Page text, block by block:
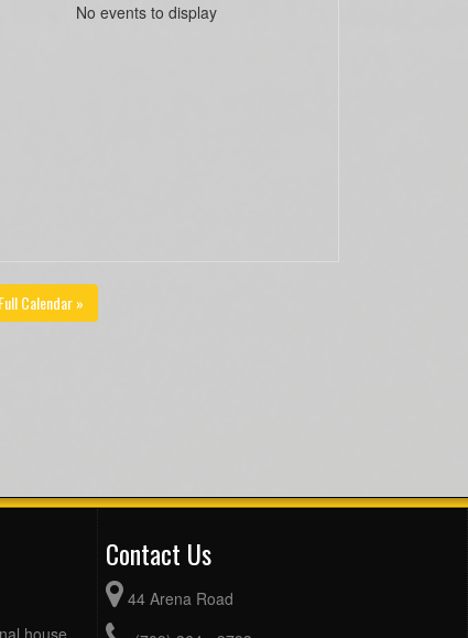
No events to display
Calendar »
house
Contact Us
44 Arena Road